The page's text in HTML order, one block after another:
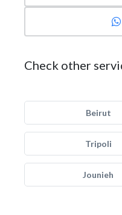
Check other
Beirut
Tripoli
Jounieh